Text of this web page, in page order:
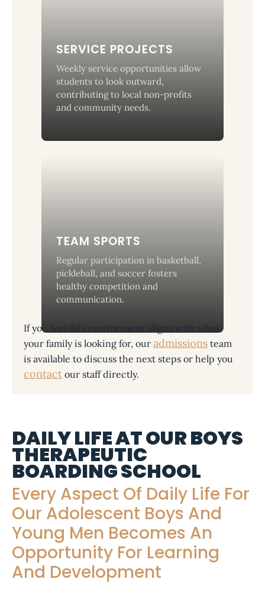
SERVICE PROJECTS
Weekly service opportunities allow
students to look outward,
contributing to local non-profits
and community needs.
TEAM SPORTS
Regular participation in basketball,
pickleball, and soccer fosters
healthy competition and
communication.
If you feel this environment aligns with what
your family is looking for, our admissions team
is available to discuss the next steps or help you
contact our staff directly.
DAILY LIFE AT OUR BOYS
THERAPEUTIC
BOARDING SCHOOL
Every Aspect Of Daily Life For
Our Adolescent Boys And
Young Men Becomes An
Opportunity For Learning
And Development